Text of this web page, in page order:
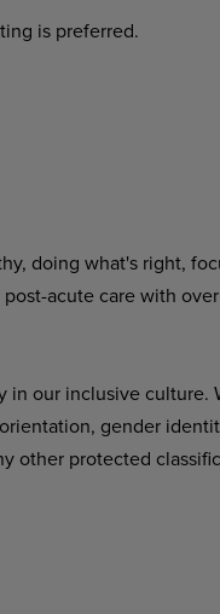
ispreferred.
doing what's right,
acute care with
our inclusive culture.
gender
other protected